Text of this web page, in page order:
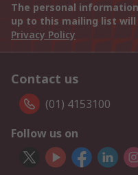
The personal
up to this mailing list
Privacy Policy
Contact us
(01) 4153100
Follow us on